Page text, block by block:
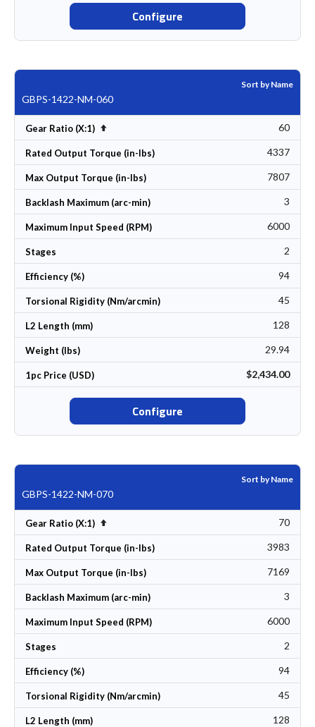
Configure
Sort by Name
GBPS-1422-NM-060
Gear Ratio (X:1) Set Descending Direction 60
Rated Output Torque (in-lbs) 4337
Max Output Torque (in-lbs) 7807
Backlash Maximum (arc-min) 3
Maximum Input Speed (RPM) 6000
Stages 2
Efficiency (%) 94
Torsional Rigidity (Nm/arcmin) 45
L2 Length (mm) 128
Weight (lbs) 29.94
1pc Price (USD) $2,434.00
Configure
Sort by Name
GBPS-1422-NM-070
Gear Ratio (X:1) Set Descending Direction 70
Rated Output Torque (in-lbs) 3983
Max Output Torque (in-lbs) 7169
Backlash Maximum (arc-min) 3
Maximum Input Speed (RPM) 6000
Stages 2
Efficiency (%) 94
Torsional Rigidity (Nm/arcmin) 45
L2 Length (mm) 128